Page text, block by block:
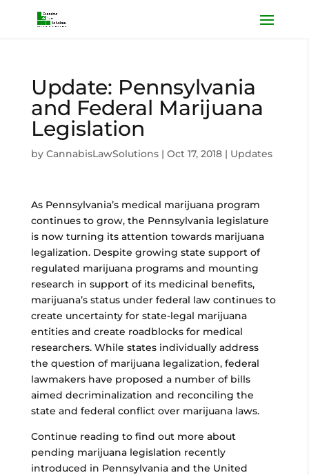
Update: Pennsylvania
and Federal Marijuana
Legislation
by CannabisLawSolutions| Oct 17, 2018| Updates
As Pennsylvania’s medical marijuana program
continues to grow, the Pennsylvania legislature
is now turning its attention towards marijuana
legalization. Despite growing state support of
regulated marijuana programs and mounting
research in support of its medicinal benefits,
marijuana’s status under federal law continues to
create uncertainty for state-legal marijuana
entities and create roadblocks for medical
researchers. While states individually address
the question of marijuana legalization, federal
lawmakers have proposed a number of bills
aimed decriminalization and reconciling the
state and federal conflict over marijuana laws.
Continue reading to find out more about
pending marijuana legislation recently
introduced in Pennsylvania and the United